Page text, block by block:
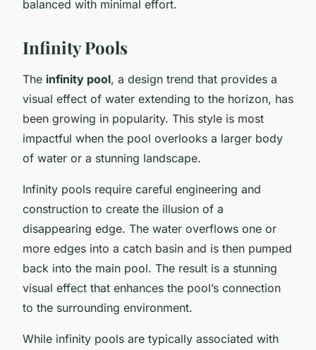
balanced with minimal effort.
Infinity Pools
The infinity pool, a design trend that provides a
visual effect of water extending to the horizon, has
been growing in popularity. This style is most
impactful when the pool overlooks a larger body
of water or a stunning landscape.
Infinity pools require careful engineering and
construction to create the illusion of a
disappearing edge. The water overflows one or
more edges into a catch basin and is then pumped
back into the main pool. The result is a stunning
visual effect that enhances the pool’s connection
to the surrounding environment.
While infinity pools are typically associated with